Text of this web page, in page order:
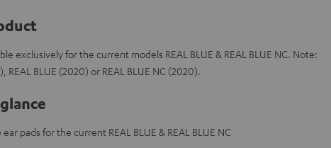
exclusively for the current models REAL BLUE & REAL BLUE NC. Note:
REAL BLUE (2020) or REAL BLUE NC (2020).
pads for the current REAL BLUE & REAL BLUE NC